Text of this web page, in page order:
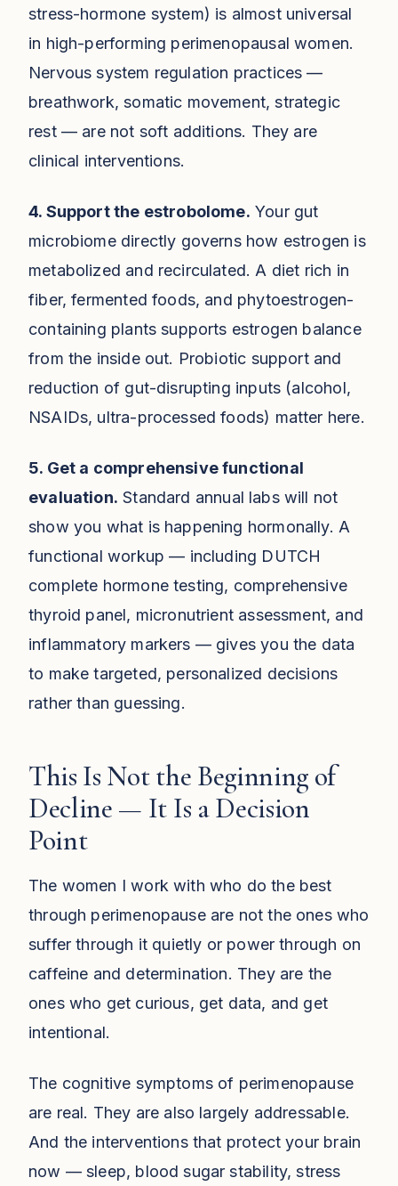
stress-hormone system) is almost universal
in high-performing perimenopausal women.
Nervous system regulation practices —
breathwork, somatic movement, strategic
rest — are not soft additions. They are
clinical interventions.
4. Support the estrobolome. Your gut
microbiome directly governs how estrogen is
metabolized and recirculated. A diet rich in
fiber, fermented foods, and phytoestrogen-
containing plants supports estrogen balance
from the inside out. Probiotic support and
reduction of gut-disrupting inputs (alcohol,
NSAIDs, ultra-processed foods) matter here.
5. Get a comprehensive functional
evaluation. Standard annual labs will not
show you what is happening hormonally. A
functional workup — including DUTCH
complete hormone testing, comprehensive
thyroid panel, micronutrient assessment, and
inflammatory markers — gives you the data
to make targeted, personalized decisions
rather than guessing.
This Is Not the Beginning of
Decline — It Is a Decision
Point
The women I work with who do the best
through perimenopause are not the ones who
suffer through it quietly or power through on
caffeine and determination. They are the
ones who get curious, get data, and get
intentional.
The cognitive symptoms of perimenopause
are real. They are also largely addressable.
And the interventions that protect your brain
now — sleep, blood sugar stability, stress